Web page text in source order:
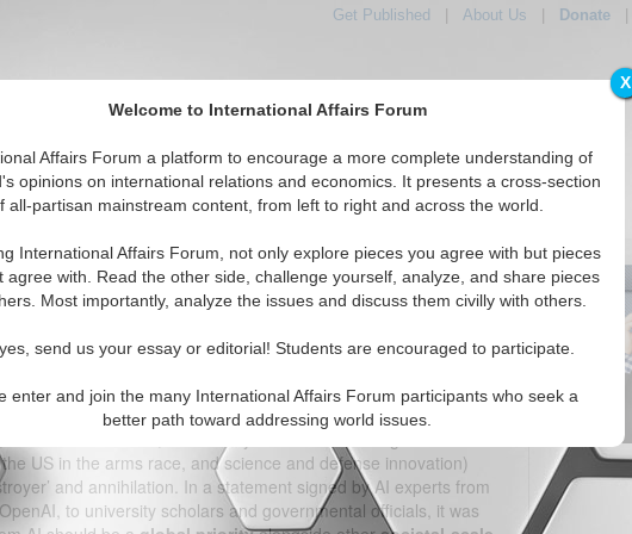
X
Welcome to International Affairs Forum
Affairs Forum a platform to encourage a more complete understanding of
opinions on international relations and economics. It presents a cross-section
all-partisan mainstream content, from left to right and across the world.
International Affairs Forum, not only explore pieces you agree with but pieces
agree with. Read the other side, challenge yourself, analyze, and share pieces
Most importantly, analyze the issues and discuss them civilly with others.
send us your essay or editorial! Students are encouraged to participate.
enter and join the many International Affairs Forum participants who seek a
better path toward addressing world issues.
Get Published About Us Donate|
IAF Articles IAF Editorials Topics Regions
Approach to AI and What Global AI Governance Could
Look Like
(0)
the ‘Father of the atomic bomb’, witnessed the explosive force
in 1945, his first words were a paraphrased recitation of the
am become Death, the destroyer of worlds”. The genesis of
US in the arms race, and science and defense innovation)
and annihilation. In a statement signed by AI experts from
to university scholars and governmental officials, it was